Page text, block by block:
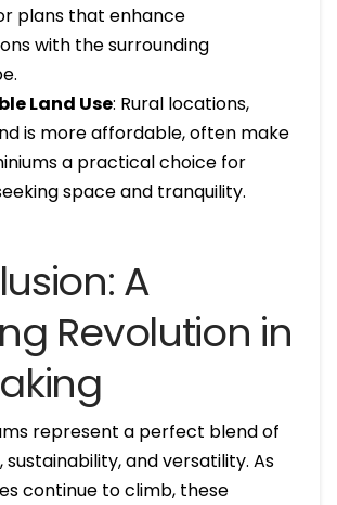
plans that enhance
with the surrounding
Land Use: Rural locations,
is more affordable, often make
a practical choice for
space and tranquility.
A
Revolution in
represent a perfect blend of
and versatility. As
continue to climb, these